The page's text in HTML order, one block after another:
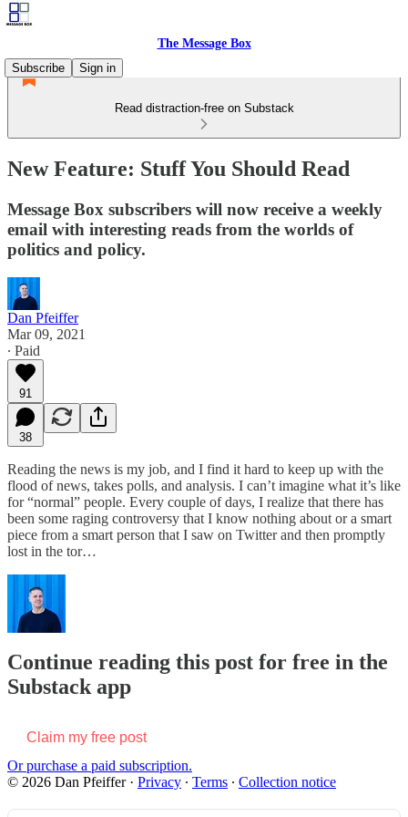
The Message Box
Subscribe
Sign in
Read distraction-free on Substack
New Feature: Stuff You Should Read
Message Box subscribers will now receive a weekly
email with interesting reads from the worlds of
politics and policy.
Dan Pfeiffer
Mar 09, 2021
∙ Paid
91
38
Reading the news is my job, and I find it hard to keep up with the
flood of news, takes polls, and analysis. I can’t imagine what it’s like
for “normal” people. Every couple of days, I realize that there has
been some raging controversy that I know nothing about or a smart
piece from a smart person that I saw on Twitter and then promptly
lost in the tor…
Continue reading this post for free in the
Substack app
Claim my free post
Or purchase a paid subscription.
© 2026 Dan Pfeiffer· Privacy ∙ Terms ∙ Collection notice